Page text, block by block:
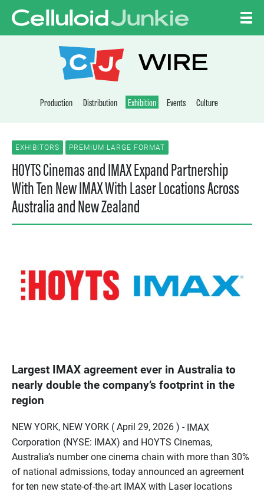
CELLULOID
WIRE
Production Distribution Exhibition Events Culture
EXHIBITORS PREMIUM LARGE FORMAT
HOYTS Cinemas and IMAX Expand Partnership
With Ten New IMAX With Laser Locations Across
Australia and New Zealand
Largest IMAX agreement ever in Australia to
nearly double the company’s footprint in the
region
NEW YORK, NEW YORK ( April 29, 2026 ) - IMAX
Corporation (NYSE: IMAX) and HOYTS Cinemas,
Australia’s number one cinema chain with more than 30%
of national admissions, today announced an agreement
for ten new state-of-the-art IMAX with Laser locations